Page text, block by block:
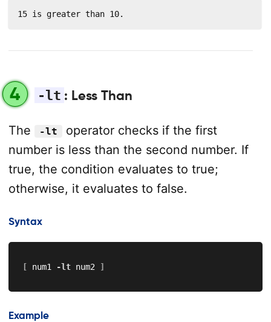
15 is greater than 10.
4 -lt : Less Than
The -lt
operator checks if the first
number is less than the second number. If
true, the condition evaluates to true;
otherwise, it evaluates to false.
Syntax
[ num1 -lt num2 ]
Example